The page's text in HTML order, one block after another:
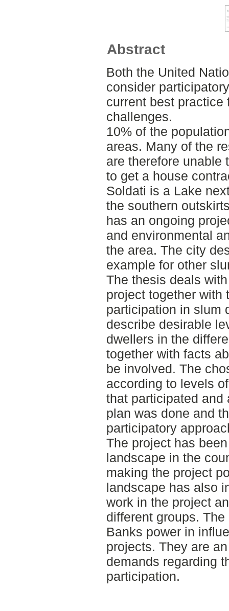
Abstract
Both the United
consider
current best
challenges.
10% of the
areas. Many of the
are therefore unable
to get a house
Soldati is a Lake
the southern
has an ongoing
and environmental
the area. The city
example for other
The thesis deals
project together with
participation in slum
describe desirable
dwellers in the
together with facts
be involved. The
according to levels
that participated and
plan was done and
participatory
The project has
landscape in the
making the project
landscape has also
work in the project
different groups.
Banks power in
projects. They are
demands regarding
participation.